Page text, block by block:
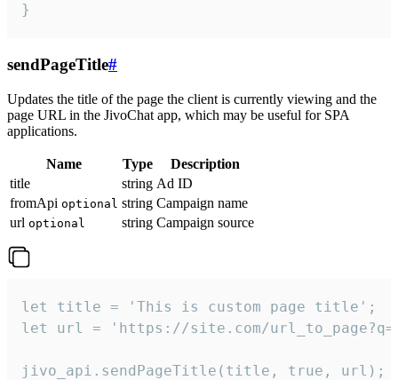
}
sendPageTitle#
Updates the title of the page the client is currently viewing and the
page URL in the JivoChat app, which may be useful for SPA
applications.
Name Type
Description
title
string Ad ID
fromApi optional string Campaign name
url optional string Campaign source
let title = 'This is custom page title';
let url = 'https://site.com/
jivo_api.sendPageTitle(title, true, url);